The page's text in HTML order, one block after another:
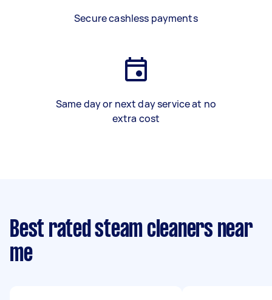
Secure cashless payments
Same day or next day service at no
extra cost
Best rated steam cleaners near
me